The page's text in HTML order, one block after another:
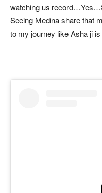
watching us
Seeing Medina share that
to my journey like Asha ji